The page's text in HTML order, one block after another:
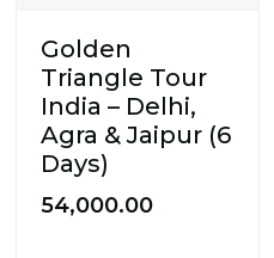
Golden
Triangle Tour
India – Delhi,
Agra & Jaipur (6
Days)
54,000.00